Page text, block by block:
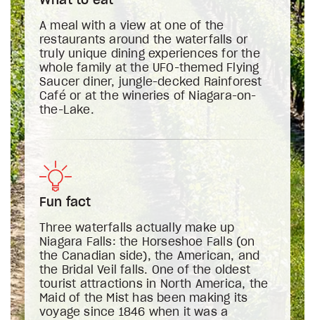
A meal with a view at one of the
restaurants around the waterfalls or
truly unique dining experiences for the
whole family at the UFO-themed Flying
Saucer diner, jungle-decked Rainforest
Café or at the wineries of Niagara-on-
the-Lake.
Fun fact
Three waterfalls actually make up
Niagara Falls: the Horseshoe Falls (on
the Canadian side), the American, and
the Bridal Veil falls. One of the oldest
tourist attractions in North America, the
Maid of the Mist has been making its
voyage since 1846 when it was a